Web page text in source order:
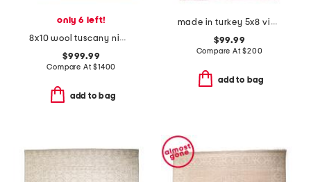
only 6 left!
8x10 wool tuscany nima fine hand knotted area rug
$999.99
Compare At$1400
add to bag
made in turkey 5x8 vintage look washable rug
$99.99
Compare At$200
add to bag